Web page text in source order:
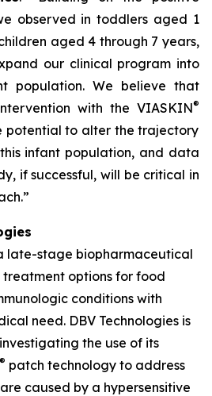
observed in toddlers aged 1
aged 4 through 7 years,
our clinical program into
population. We believe that
with the VIASKIN®
potential to alter the trajectory
infant population, and data
if successful, will be critical in
late-stage biopharmaceutical
options for food
conditions with
need. DBV Technologies is
the use of its
® patch technology to address
caused by a hypersensitive